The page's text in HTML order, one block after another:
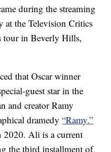
during the streaming
at the Television Critics
tour in Beverly Hills,
that Oscar winner
guest star in the
and creator Ramy
dramedy“Ramy.”
2020. Ali is a current
the third installment of